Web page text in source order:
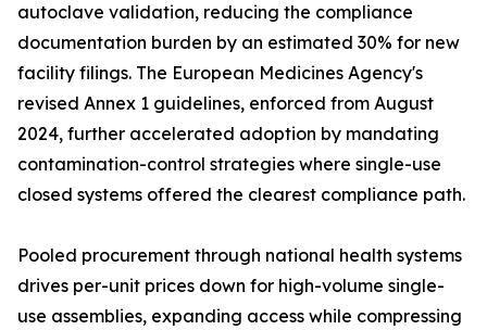
autoclave validation, reducing the compliance
documentation burden by an estimated 30% for new
facility filings. The European Medicines Agency's
revised Annex 1 guidelines, enforced from August
2024, further accelerated adoption by mandating
contamination-control strategies where single-use
closed systems offered the clearest compliance path.
Pooled procurement through national health systems
drives per-unit prices down for high-volume single-
use assemblies, expanding access while compressing